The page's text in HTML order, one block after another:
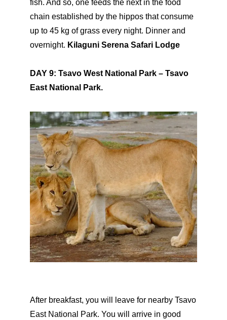
fish. And so, one feeds the next in the food
chain established by the hippos that consume
up to 45 kg of grass every night. Dinner and
overnight. Kilaguni Serena Safari Lodge
DAY 9: Tsavo West National Park – Tsavo
East National Park.
After breakfast, you will leave for nearby Tsavo
East National Park. You will arrive in good